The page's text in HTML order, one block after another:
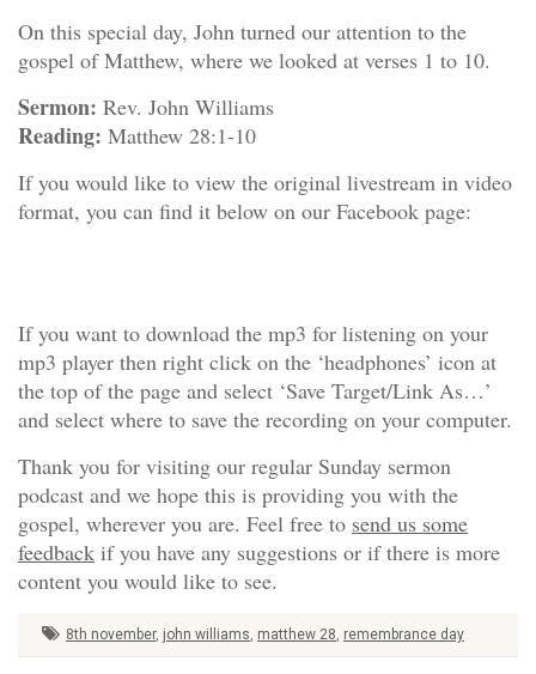
On this special day, John turned our attention to the
gospel of Matthew, where we looked at verses 1 to 10.
Sermon: Rev. John Williams
Reading: Matthew 28:1-10
If you would like to view the original livestream in video
format, you can find it below on our Facebook page:
If you want to download the mp3 for listening on your
mp3 player then right click on the ‘headphones’ icon at
the top of the page and select ‘Save Target/Link As…’
and select where to save the recording on your computer.
Thank you for visiting our regular Sunday sermon
podcast and we hope this is providing you with the
gospel, wherever you are. Feel free to send us some
feedback if you have any suggestions or if there is more
content you would like to see.
8th november, john williams, matthew 28, remembrance day